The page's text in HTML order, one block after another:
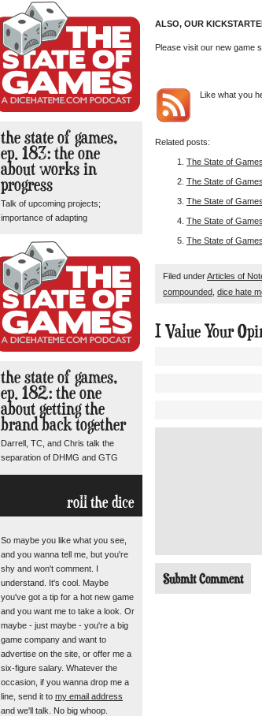
ALSO, OUR
Please visit our new game
Like what you
Related posts:
The State of
The State of
The State of
The State of
The State of
Filed underArticles of
compounded dice hate
I Value Your
the state of games,
ep. 183: the one
about works in
progress
Talk of upcoming projects;
importance of adapting
the state of games,
ep. 182: the one
about getting the
brand back together
Darrell, TC, and Chris talk the
separation of DHMG and GTG
roll the dice
So maybe you like what you see,
and you wanna tell me, but you're
shy and won't comment. I
understand. It's cool. Maybe
you've got a tip for a hot new game
and you want me to take a look. Or
maybe - just maybe - you're a big
game company and want to
advertise on the site, or offer me a
six-figure salary. Whatever the
occasion, if you wanna drop me a
line, send it to my email address
and we'll talk. No big whoop.